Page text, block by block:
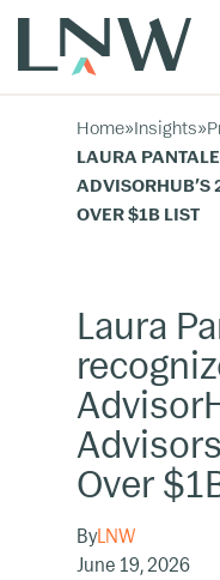
Home»Insights»
LAURA
ADVISORHUB’S
OVER $1B LIST
Laura
Over
ByLNW
June 19, 2026